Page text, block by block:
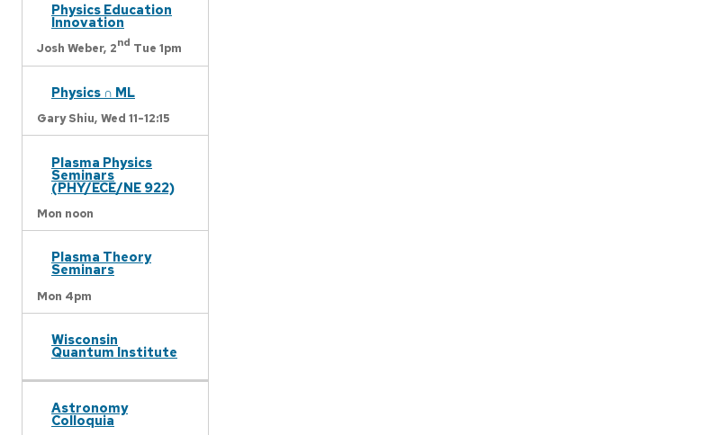
Physics Education
Innovation
Josh Weber, 2nd Tue 1pm
Physics ∩ ML
Gary Shiu, Wed 11-12:15
Plasma Physics
Seminars
(PHY/ECE/NE 922)
Mon noon
Plasma Theory
Seminars
Mon 4pm
Wisconsin
Quantum Institute
Astronomy
Colloquia